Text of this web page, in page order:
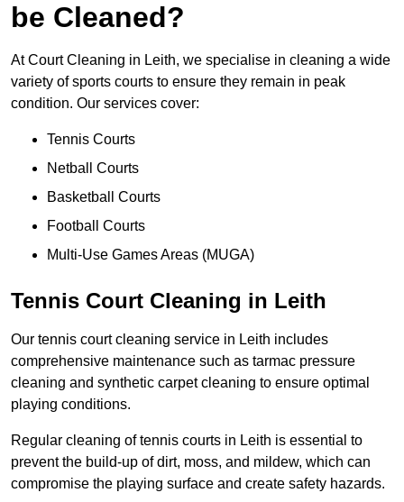
be Cleaned?
At Court Cleaning in Leith, we specialise in cleaning a wide
variety of sports courts to ensure they remain in peak
condition. Our services cover:
Tennis Courts
Netball Courts
Basketball Courts
Football Courts
Multi-Use Games Areas (MUGA)
Tennis Court Cleaning in Leith
Our tennis court cleaning service in Leith includes
comprehensive maintenance such as tarmac pressure
cleaning and synthetic carpet cleaning to ensure optimal
playing conditions.
Regular cleaning of tennis courts in Leith is essential to
prevent the build-up of dirt, moss, and mildew, which can
compromise the playing surface and create safety hazards.